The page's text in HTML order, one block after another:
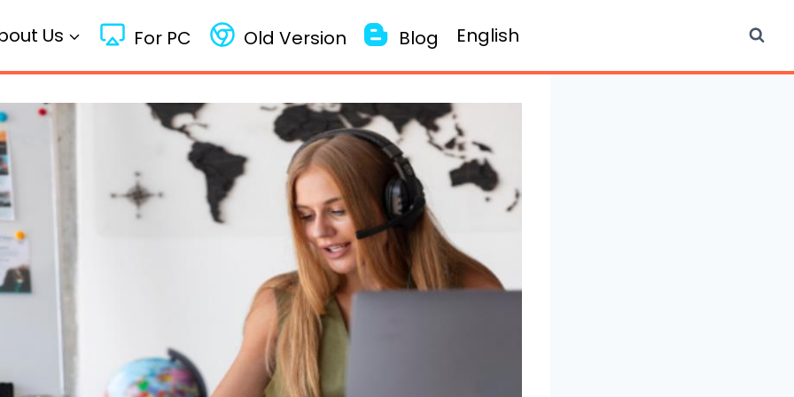
Us For PC Old Version Blog English